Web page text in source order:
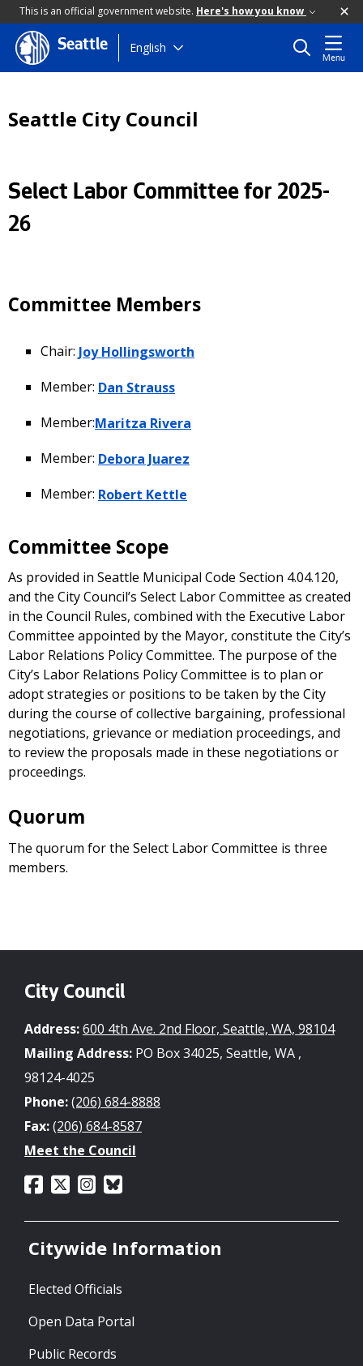
This is an official government website. Here's how you know
Skip
to
Seattle English
Menu
Seattle City Council
Select Labor Committee for 2025-
26
Committee Members
Chair: Joy Hollingsworth
Member: Dan Strauss
Member:Maritza Rivera
Member: Debora Juarez
Member: Robert Kettle
Committee Scope
As provided in Seattle Municipal Code Section 4.04.120,
and the City Council’s Select Labor Committee as created
in the Council Rules, combined with the Executive Labor
Committee appointed by the Mayor, constitute the City’s
Labor Relations Policy Committee. The purpose of the
City’s Labor Relations Policy Committee is to plan or
adopt strategies or positions to be taken by the City
during the course of collective bargaining, professional
negotiations, grievance or mediation proceedings, and
to review the proposals made in these negotiations or
proceedings.
Quorum
The quorum for the Select Labor Committee is three
members.
City Council
Address:600 4th Ave. 2nd Floor, Seattle, WA, 98104
Mailing Address: PO Box 34025, Seattle, WA ,
98124-4025
Phone:(206) 684-8888
Fax:(206) 684-8587
Meet the Council
Citywide Information
Elected Officials
Open Data Portal
Public Records